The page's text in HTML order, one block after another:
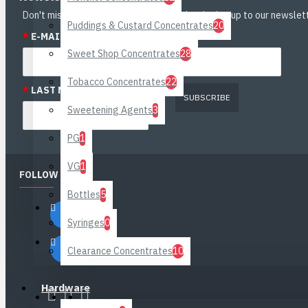
Puddings & Custard Concentrates20
Sweet Shop Concentrates28
Tobacco Concentrates22
Sweetening Agents3
PG1
VG1
Bottles5
Syringes0
Clearance Concentrates10
Hardware
Don't miss any updates or promotions by signing up to our
* E-MAIL: FIRST NAME:
* LAST NAME:
SUBSCRIBE
FOLLOW US